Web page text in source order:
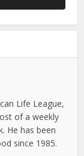
Life League,
of a weekly
He has been
since 1985.